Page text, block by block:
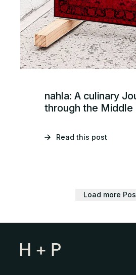
nahla: A culinary
through the Middle
Read this post
Load more